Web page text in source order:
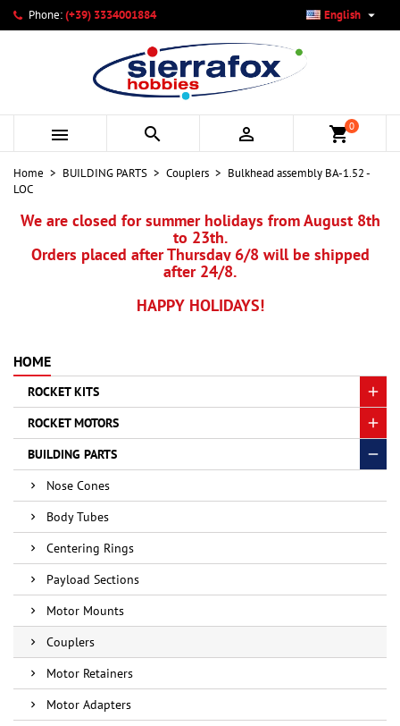
Phone:(+39) 3334001884 English 
   shopping_cart0
Home BUILDING PARTS Couplers
Bulkhead assembly BA-1.52 -
LOC
We are closed for summer holidays from August 8th
to 23th.
Orders placed after Thursday 6/8 will be shipped
after 24/8.
HAPPY HOLIDAYS!
HOME
ROCKET KITS
ROCKET MOTORS
BUILDING PARTS
Nose Cones
Body Tubes
Centering Rings
Payload Sections
Motor Mounts
Couplers
Motor Retainers
Motor Adapters
My wishlists ×
Create new list
Create wishlist ×
Wishlist name
Cancel Create wishlist
Sign in ×
You need to be logged in to save products in your wishlist.
Cancel Sign in